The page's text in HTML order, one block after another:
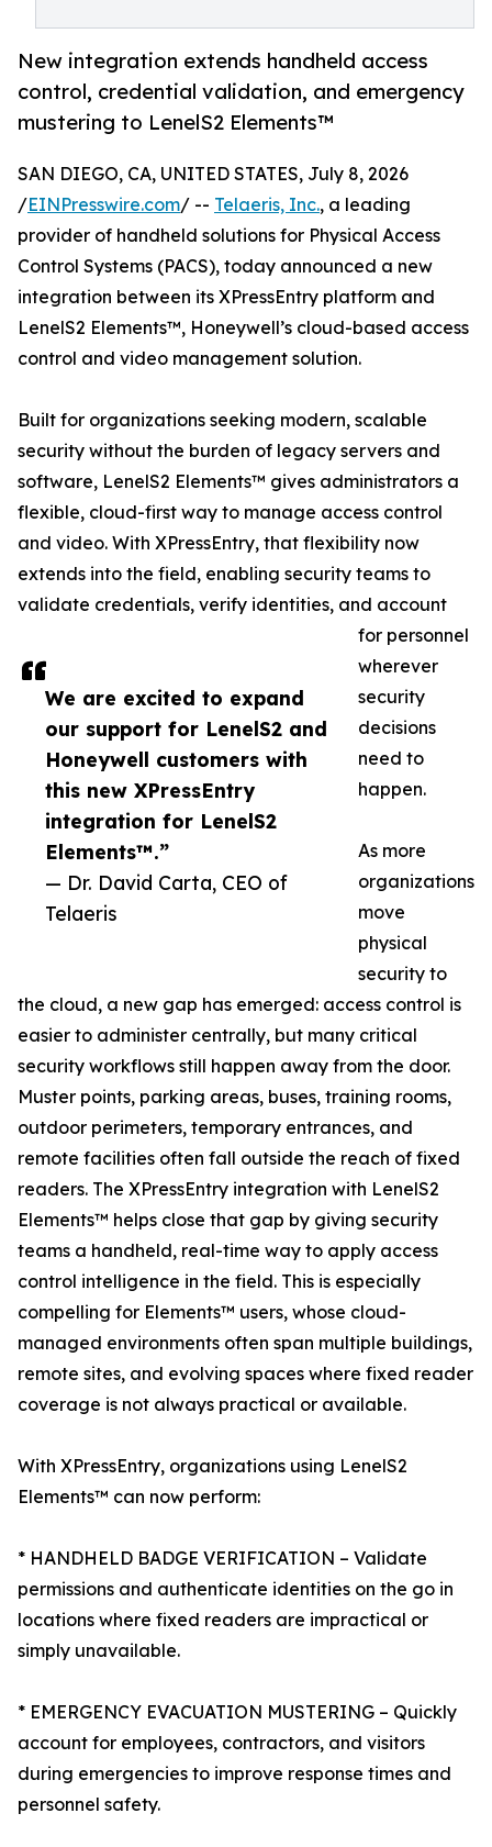
New integration extends handheld access
control, credential validation, and emergency
mustering to LenelS2 Elements™
We are excited to expand
our support for LenelS2 and
Honeywell customers with
this new XPressEntry
integration for LenelS2
Elements™.”
— Dr. David Carta, CEO of
Telaeris
SAN DIEGO, CA, UNITED STATES, July 8, 2026
/EINPresswire.com/ -- Telaeris, Inc., a leading
provider of handheld solutions for Physical Access
Control Systems (PACS), today announced a new
integration between its XPressEntry platform and
LenelS2 Elements™, Honeywell’s cloud-based access
control and video management solution.
Built for organizations seeking modern, scalable
security without the burden of legacy servers and
software, LenelS2 Elements™ gives administrators a
flexible, cloud-first way to manage access control
and video. With XPressEntry, that flexibility now
extends into the field, enabling security teams to
validate credentials, verify identities, and account
for personnel
wherever
security
decisions
need to
happen.
As more
organizations
move
physical
security to
the cloud, a new gap has emerged: access control is
easier to administer centrally, but many critical
security workflows still happen away from the door.
Muster points, parking areas, buses, training rooms,
outdoor perimeters, temporary entrances, and
remote facilities often fall outside the reach of fixed
readers. The XPressEntry integration with LenelS2
Elements™ helps close that gap by giving security
teams a handheld, real-time way to apply access
control intelligence in the field. This is especially
compelling for Elements™ users, whose cloud-
managed environments often span multiple buildings,
remote sites, and evolving spaces where fixed reader
coverage is not always practical or available.
With XPressEntry, organizations using LenelS2
Elements™ can now perform:
* HANDHELD BADGE VERIFICATION – Validate
permissions and authenticate identities on the go in
locations where fixed readers are impractical or
simply unavailable.
* EMERGENCY EVACUATION MUSTERING – Quickly
account for employees, contractors, and visitors
during emergencies to improve response times and
personnel safety.